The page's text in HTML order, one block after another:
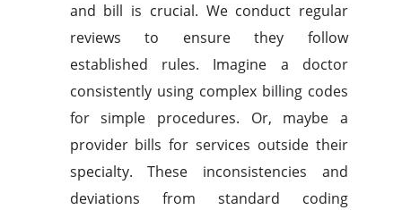
and bill is crucial. We conduct regular
reviews to ensure they follow
established rules. Imagine a doctor
consistently using complex billing codes
for simple procedures. Or, maybe a
provider bills for services outside their
specialty. These inconsistencies and
deviations from standard coding